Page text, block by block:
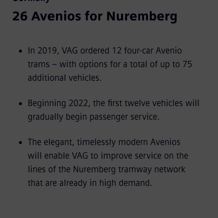
26 Avenios for Nuremberg
In 2019, VAG ordered 12 four-car Avenio
trams – with options for a total of up to 75
additional vehicles.
Beginning 2022, the first twelve vehicles will
gradually begin passenger service.
The elegant, timelessly modern Avenios
will enable VAG to improve service on the
lines of the Nuremberg tramway network
that are already in high demand.